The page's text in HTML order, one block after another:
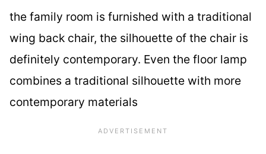
the family room is furnished with a traditional
wing back chair, the silhouette of the chair is
definitely contemporary. Even the floor lamp
combines a traditional silhouette with more
contemporary materials